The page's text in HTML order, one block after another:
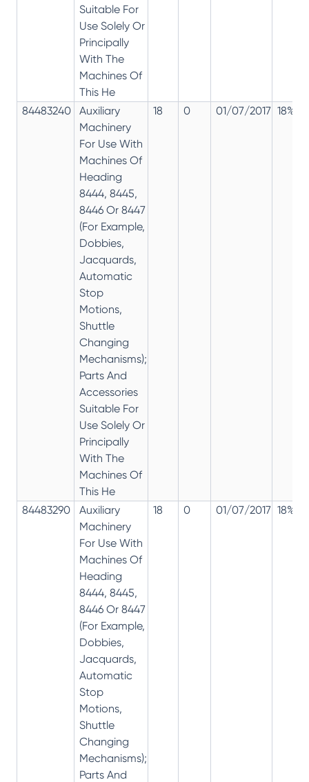
Suitable For
Use Solely Or
Principally
With The
Machines Of
This He
84483240
Auxiliary
Machinery
For Use With
Machines Of
Heading
8444, 8445,
8446 Or 8447
(For Example,
Dobbies,
Jacquards,
Automatic
Stop
Motions,
Shuttle
Changing
Mechanisms);
Parts And
Accessories
Suitable For
Use Solely Or
Principally
With The
Machines Of
This He
18 0 01/07/2017 18%
84483290
Auxiliary
Machinery
For Use With
Machines Of
Heading
8444, 8445,
8446 Or 8447
(For Example,
Dobbies,
Jacquards,
Automatic
Stop
Motions,
Shuttle
Changing
Mechanisms);
Parts And
18 0 01/07/2017 18%